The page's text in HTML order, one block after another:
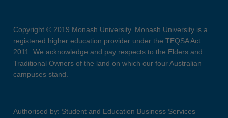
Copyright © 2019 Monash University. Monash University is a
registered higher education provider under the TEQSA Act
2011. We acknowledge and pay respects to the Elders and
Traditional Owners of the land on which our four Australian
campuses stand.
Authorised by: Student and Education Business Services